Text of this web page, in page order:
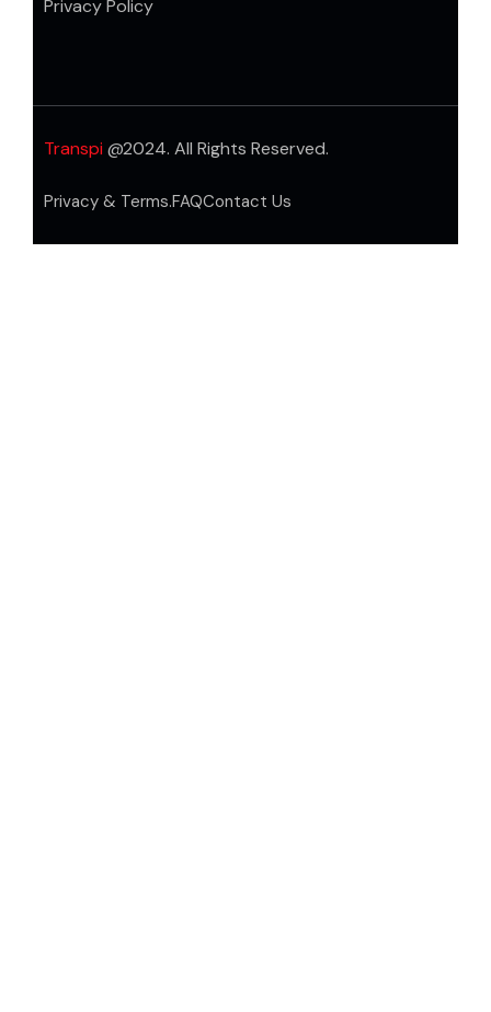
Privacy Policy
Transpi @2024. All Rights Reserved.
Privacy & Terms.FAQContact Us